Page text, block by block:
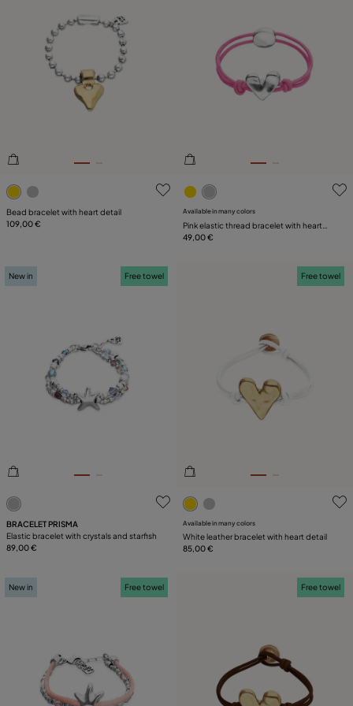
5 out of 5 Customer Rating
Bead bracelet with heart detail
109,00 €
4.2 out of 5 Customer
Available in many colors
Pink elastic thread bracelet with heart
charm
49,00 €
4.6 out of 5 Customer Rating
New in Free towel
BRACELET PRISMA
Elastic bracelet with crystals and starfish
89,00 €
5 out of 5 Customer Rating
Free towel
Available in many colors
White leather bracelet with heart detail
85,00 €
New in Free towel Free towel